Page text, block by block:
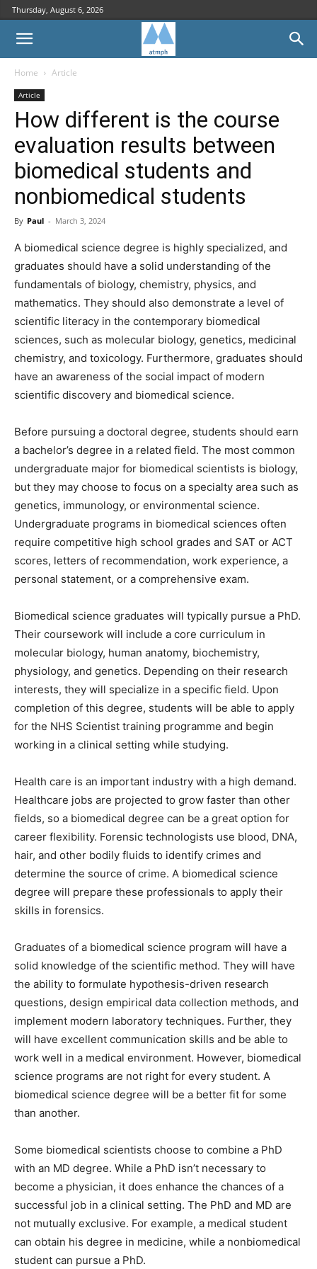
Thursday, August 6, 2026
Home Article
Article
How different is the course
evaluation results between
biomedical students and
nonbiomedical students
By Paul - March 3, 2024
A biomedical science degree is highly specialized, and
graduates should have a solid understanding of the
fundamentals of biology, chemistry, physics, and
mathematics. They should also demonstrate a level of
scientific literacy in the contemporary biomedical
sciences, such as molecular biology, genetics, medicinal
chemistry, and toxicology. Furthermore, graduates should
have an awareness of the social impact of modern
scientific discovery and biomedical science.
Before pursuing a doctoral degree, students should earn
a bachelor’s degree in a related field. The most common
undergraduate major for biomedical scientists is biology,
but they may choose to focus on a specialty area such as
genetics, immunology, or environmental science.
Undergraduate programs in biomedical sciences often
require competitive high school grades and SAT or ACT
scores, letters of recommendation, work experience, a
personal statement, or a comprehensive exam.
Biomedical science graduates will typically pursue a PhD.
Their coursework will include a core curriculum in
molecular biology, human anatomy, biochemistry,
physiology, and genetics. Depending on their research
interests, they will specialize in a specific field. Upon
completion of this degree, students will be able to apply
for the NHS Scientist training programme and begin
working in a clinical setting while studying.
Health care is an important industry with a high demand.
Healthcare jobs are projected to grow faster than other
fields, so a biomedical degree can be a great option for
career flexibility. Forensic technologists use blood, DNA,
hair, and other bodily fluids to identify crimes and
determine the source of crime. A biomedical science
degree will prepare these professionals to apply their
skills in forensics.
Graduates of a biomedical science program will have a
solid knowledge of the scientific method. They will have
the ability to formulate hypothesis-driven research
questions, design empirical data collection methods, and
implement modern laboratory techniques. Further, they
will have excellent communication skills and be able to
work well in a medical environment. However, biomedical
science programs are not right for every student. A
biomedical science degree will be a better fit for some
than another.
Some biomedical scientists choose to combine a PhD
with an MD degree. While a PhD isn’t necessary to
become a physician, it does enhance the chances of a
successful job in a clinical setting. The PhD and MD are
not mutually exclusive. For example, a medical student
can obtain his degree in medicine, while a nonbiomedical
student can pursue a PhD.